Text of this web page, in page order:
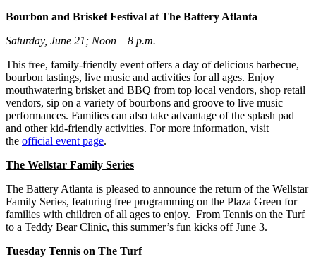
Bourbon and Brisket Festival at The Battery Atlanta
Saturday, June 21; Noon – 8 p.m.
This free, family-friendly event offers a day of delicious barbecue,
bourbon tastings, live music and activities for all ages. Enjoy
mouthwatering brisket and BBQ from top local vendors, shop retail
vendors, sip on a variety of bourbons and groove to live music
performances. Families can also take advantage of the splash pad
and other kid-friendly activities. For more information, visit
the official event page.
The Wellstar Family Series
The Battery Atlanta is pleased to announce the return of the Wellstar
Family Series, featuring free programming on the Plaza Green for
families with children of all ages to enjoy. From Tennis on the Turf
to a Teddy Bear Clinic, this summer’s fun kicks off June 3.
Tuesday Tennis on The Turf